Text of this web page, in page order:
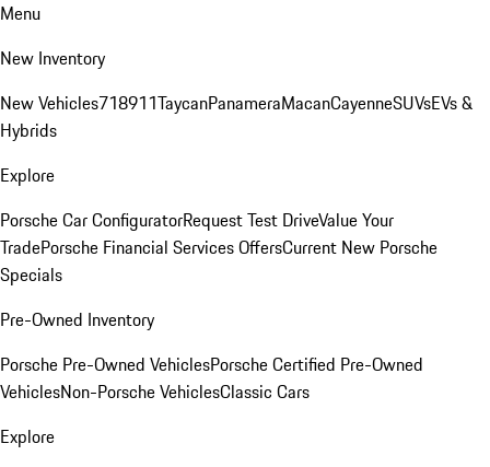
Menu
New Inventory
New Vehicles718911TaycanPanameraMacanCayenneSUVsEVs &
Hybrids
Explore
Porsche Car ConfiguratorRequest Test DriveValue Your
TradePorsche Financial Services OffersCurrent New Porsche
Specials
Pre-Owned Inventory
Porsche Pre-Owned VehiclesPorsche Certified Pre-Owned
VehiclesNon-Porsche VehiclesClassic Cars
Explore